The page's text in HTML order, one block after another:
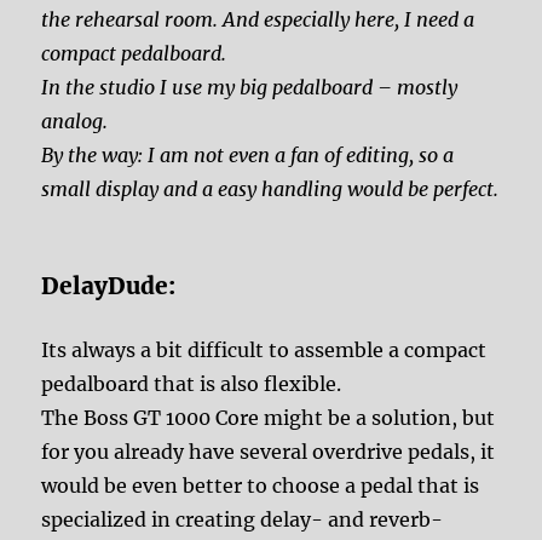
the rehearsal room. And especially here, I need a
compact pedalboard.
In the studio I use my big pedalboard – mostly
analog.
By the way: I am not even a fan of editing, so a
small display and a easy handling would be perfect.
DelayDude:
Its always a bit difficult to assemble a compact
pedalboard that is also flexible.
The Boss GT 1000 Core might be a solution, but
for you already have several overdrive pedals, it
would be even better to choose a pedal that is
specialized in creating delay- and reverb-